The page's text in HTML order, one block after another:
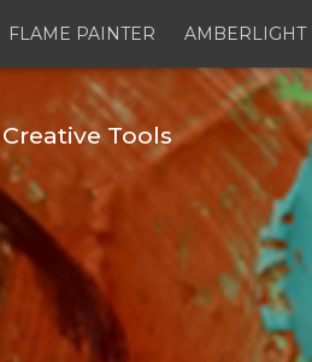
FLAME PAINTER AMBERLIGHT
Tools